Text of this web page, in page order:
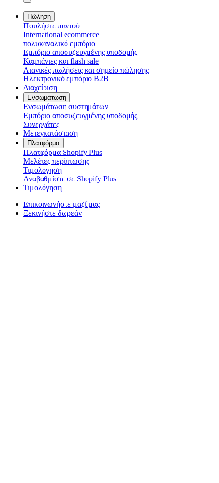
Πώληση
Πουλήστε παντού
International ecommerce
πολυκαναλικό εμπόριο
Εμπόριο αποσυζευγμένης υποδομής
Καμπάνιες και flash sale
Λιανικές πωλήσεις και σημείο πώλησης
Ηλεκτρονικό εμπόριο B2B
Διαχείριση
Ενσωμάτωση
Ενσωμάτωση συστημάτων
Εμπόριο αποσυζευγμένης υποδομής
Συνεργάτες
Μετεγκατάσταση
Πλατφόρμα
Πλατφόρμα Shopify Plus
Μελέτες περίπτωσης
Τιμολόγηση
Αναβαθμίστε σε Shopify Plus
Τιμολόγηση
Επικοινωνήστε μαζί μας
Ξεκινήστε δωρεάν